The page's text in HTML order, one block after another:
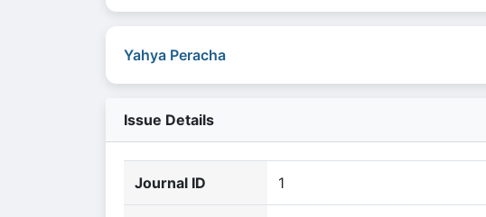
Yahya Peracha
Issue Details
Journal ID 1